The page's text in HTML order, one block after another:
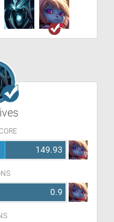
149.93
0.9